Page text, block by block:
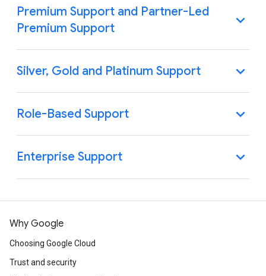
Premium Support and Partner-Led
Premium Support
Silver, Gold and Platinum Support
Role-Based Support
Enterprise Support
Why Google
Choosing Google Cloud
Trust and security